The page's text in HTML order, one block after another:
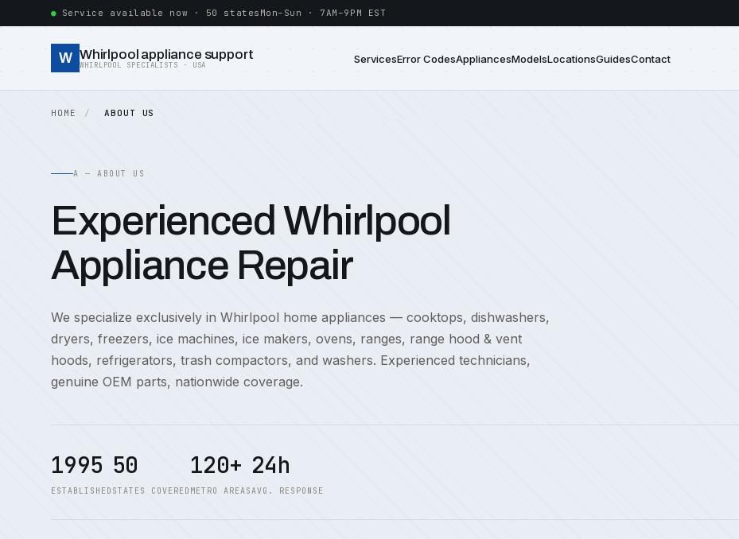
Service available now · 50 states Mon–Sun · 7AM–9PM EST
W Whirlpool appliance support
WHIRLPOOL SPECIALISTS · USA ServicesError CodesAppliancesModelsLocationsGuidesContact
HOME ABOUT US
A — ABOUT US
Experienced Whirlpool
Appliance Repair
We specialize exclusively in Whirlpool home appliances — cooktops, dishwashers,
dryers, freezers, ice machines, ice makers, ovens, ranges, range hood & vent
hoods, refrigerators, trash compactors, and washers. Experienced technicians,
genuine OEM parts, nationwide coverage.
1995
ESTABLISHED
50
STATES COVERED
120+
METRO AREAS
24h
AVG. RESPONSE